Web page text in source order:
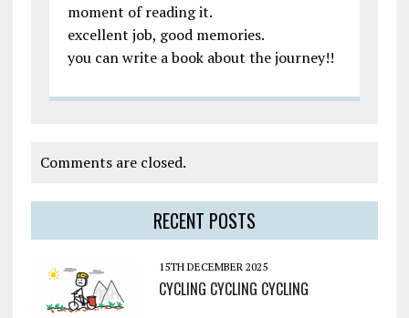
moment of reading it.
excellent job, good memories.
you can write a book about the journey!!
Comments are closed.
RECENT POSTS
15TH DECEMBER 2025
CYCLING CYCLING CYCLING